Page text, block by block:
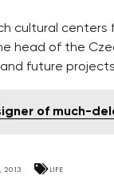
cultural
head of the
future
of much-
2013 LIFE